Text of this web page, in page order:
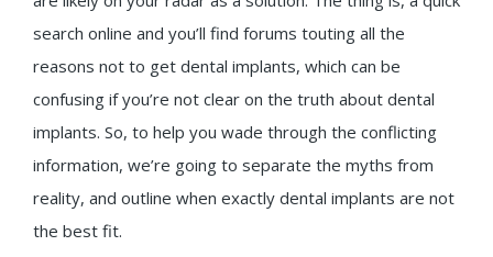
search online and you’ll find forums touting all the
reasons not to get dental implants, which can be
confusing if you’re not clear on the truth about dental
implants. So, to help you wade through the conflicting
information, we’re going to separate the myths from
reality, and outline when exactly dental implants are not
the best fit.